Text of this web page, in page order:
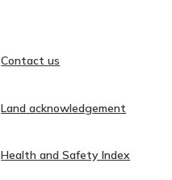
Contact us
Land acknowledgement
Health and Safety Index